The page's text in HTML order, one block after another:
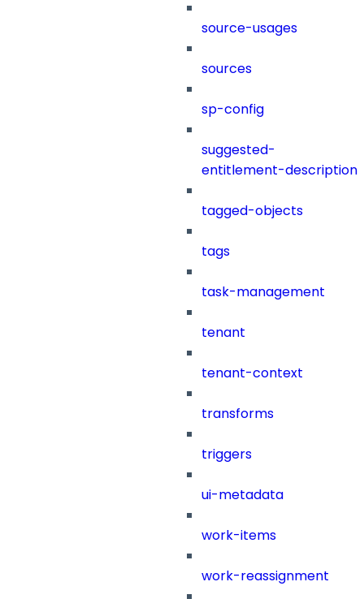
source-usages
sources
sp-config
suggested-
entitlement-description
tagged-objects
tags
task-management
tenant
tenant-context
transforms
triggers
ui-metadata
work-items
work-reassignment